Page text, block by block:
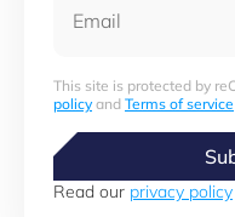
This site is protected by
policyand Terms of service
Read our privacy policy